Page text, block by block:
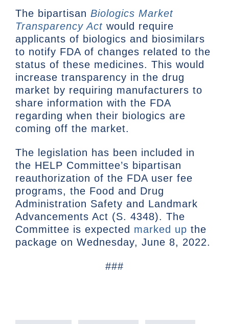
The bipartisan Biologics Market
Transparency Act would require
applicants of biologics and biosimilars
to notify FDA of changes related to the
status of these medicines. This would
increase transparency in the drug
market by requiring manufacturers to
share information with the FDA
regarding when their biologics are
coming off the market.
The legislation has been included in
the HELP Committee’s bipartisan
reauthorization of the FDA user fee
programs, the Food and Drug
Administration Safety and Landmark
Advancements Act (S. 4348). The
Committee is expected marked up the
package on Wednesday, June 8, 2022.
###